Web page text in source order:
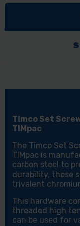
HEX
-
50
PCS
TIMPAC
-
Timco Set
TIMpac
The Timco Set
TIMpac is
carbon steel to
durability, these
trivalent
This hardware
threaded high
can be used for